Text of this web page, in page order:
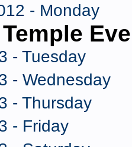
- Monday
- Tuesday
- Wednesday
- Thursday
- Friday